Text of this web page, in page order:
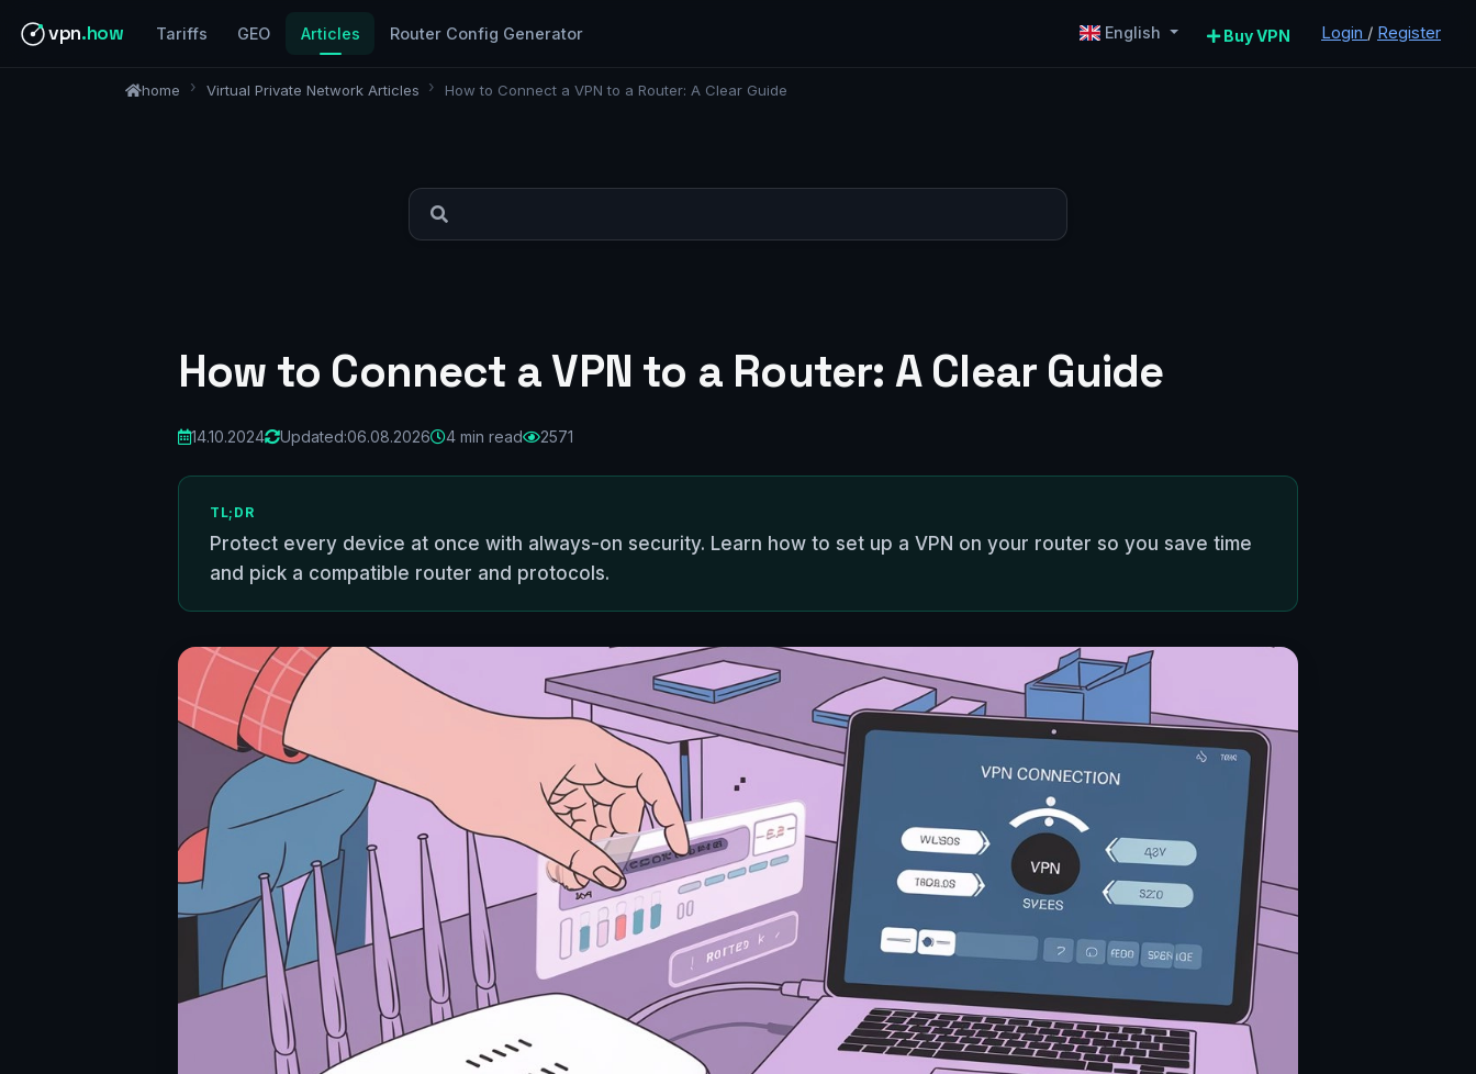
vpn.how Tariffs GEO Articles Router Config Generator English Buy VPN Login / Register
home Virtual Private Network Articles How to Connect a VPN to a Router: A Clear Guide
How to Connect a VPN to a Router: A Clear Guide
14.10.2024 Updated:06.08.2026 4 min read 2571
TL;DR
Protect every device at once with always-on security. Learn how to set up a VPN on your router so you save time
and pick a compatible router and protocols.